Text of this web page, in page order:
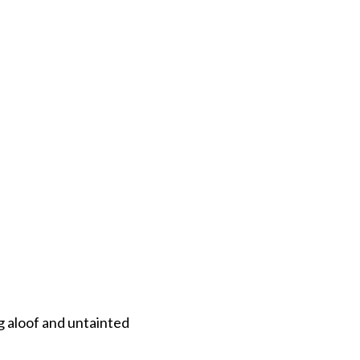
aloof and untainted